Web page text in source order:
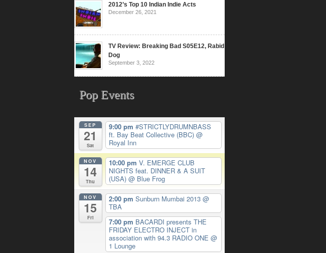
2012’s Top 10 Indian Indie Acts
December 26, 2021
TV Review: Breaking Bad S05E12, Rabid
Dog
September 3, 2022
Pop Events
SEP
21
Sat
9:00 pm #STRICTLYDRUMNBASS
ft. Bay Beat Collective (BBC) @
Royal Inn
NOV
14
Thu
10:00 pm V. EMERGE CLUB
NIGHTS feat. DINNER & A SUIT
(USA) @ Blue Frog
NOV
15
Fri
2:00 pm Sunburn Mumbai 2013 @
TBA
7:00 pm BACARDI presents THE
FRIDAY ELECTRO INJECT in
association with 94.3 RADIO ONE @
1 Lounge